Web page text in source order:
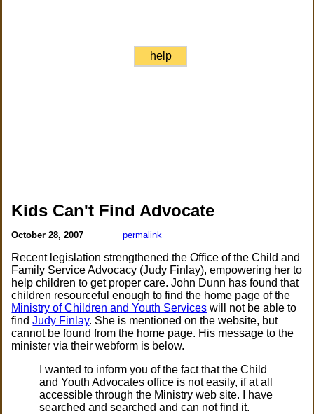
help
Kids Can't Find Advocate
October 28, 2007 permalink
Recent legislation strengthened the Office of the Child and
Family Service Advocacy (Judy Finlay), empowering her to
help children to get proper care. John Dunn has found that
children resourceful enough to find the home page of the
Ministry of Children and Youth Services will not be able to
findJudy Finlay. She is mentioned on the website, but
cannot be found from the home page. His message to the
minister via their webform is below.
I wanted to inform you of the fact that the Child
and Youth Advocates office is not easily, if at all
accessible through the Ministry web site. I have
searched and searched and can not find it.